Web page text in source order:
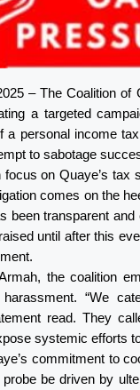
– The Coalition of
a targeted
a personal income
to sabotage
focus on Quaye’s
comes on the
been transparent
until after this
the coalition
“We
read. They
systemic efforts
commitment to
probe be driven by